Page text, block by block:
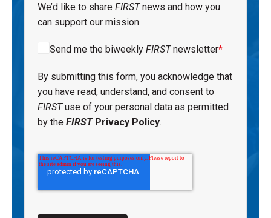
We’d like to share FIRSTnews and how you
can support our mission.
Send me the biweekly FIRSTnewsletter*
By submitting this form, you acknowledge that
you have read, understand, and consent to
FIRSTuse of your personal data as permitted
by the FIRSTPrivacy Policy.